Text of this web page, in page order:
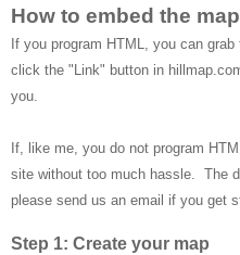
How to embed the map
If you program HTML, you can
click the "Link" button in
you.
If, like me, you do not program
site without too much hassle. The
please send us an email if you get
Step 1: Create your map